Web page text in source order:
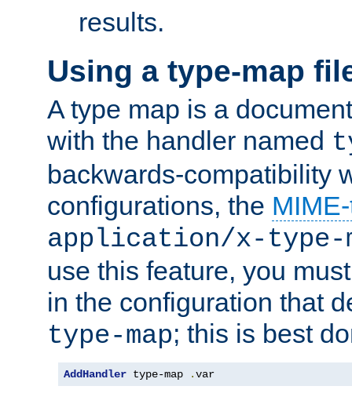
results.
Using a type-map
A type map is a
with the handler named
backwards-compatibility
configurations, the
application/x-type-
use this feature, you
in the configuration that
type-map; this is best
AddHandler type-map .var